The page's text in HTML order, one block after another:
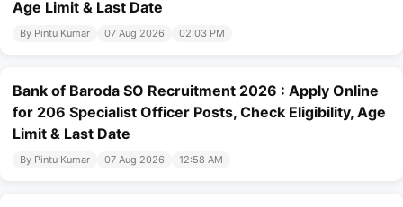
Age Limit & Last Date
By Pintu Kumar 07 Aug 2026 02:03 PM
Bank of Baroda SO Recruitment 2026 : Apply Online
for 206 Specialist Officer Posts, Check Eligibility, Age
Limit & Last Date
By Pintu Kumar 07 Aug 2026 12:58 AM